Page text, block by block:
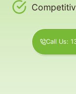
Call Us: